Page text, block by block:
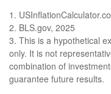
1.
2. BLS.gov, 2025
3. This is a hypothetical
only. It is not
combination of
guarantee future results.